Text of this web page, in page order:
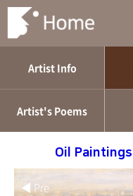
Artist Info
Artist's Poems
Oil Paintings
◀ Pre